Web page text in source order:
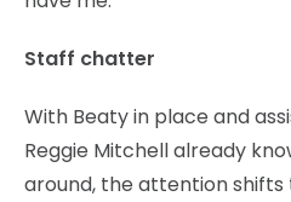
Staff chatter
With Beaty in place and
Reggie Mitchell already
around, the attention